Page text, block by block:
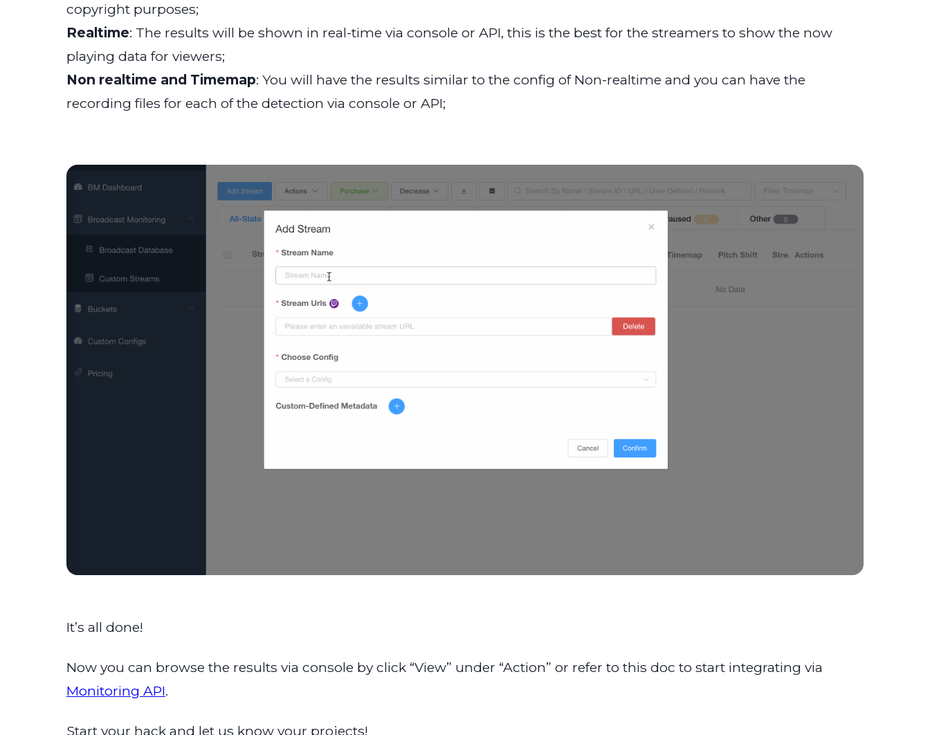
copyright purposes;
Realtime: The results will be shown in real-time via console or API, this is the best for the streamers to show the now
playing data for viewers;
Non realtime and Timemap: You will have the results similar to the config of Non-realtime and you can have the
recording files for each of the detection via console or API;
It’s all done!
Now you can browse the results via console by click “View” under “Action” or refer to this doc to start integrating via
Monitoring API.
Start your hack and let us know your projects!